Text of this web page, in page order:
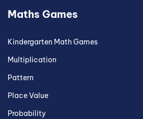
Maths Games
Kindergarten Math Games
Multiplication
Pattern
Place Value
Probability